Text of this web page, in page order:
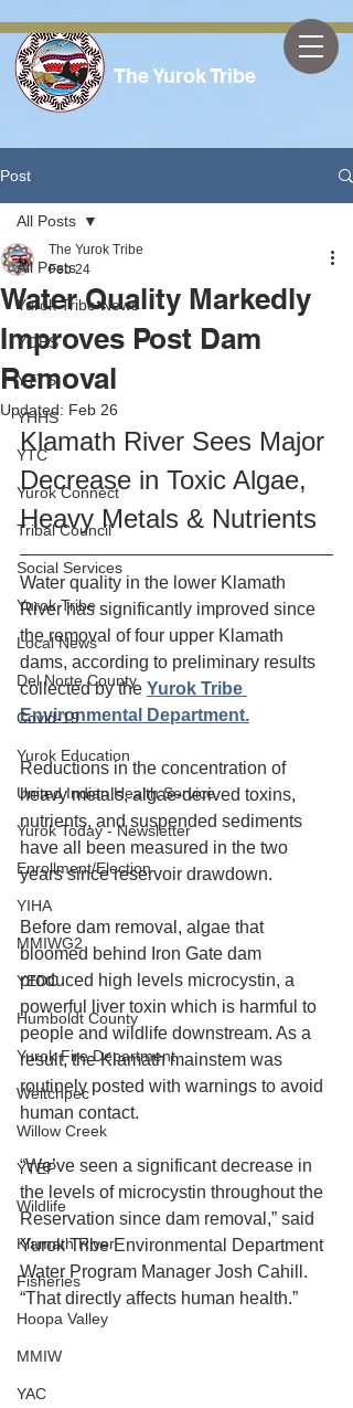
The Yurok Tribe
Post
All Posts
Yurok Tribe News
YOES
YTTS
YHHS
YTC
Yurok Connect
Tribal Council
Social Services
Yurok Tribe
Local News
Del Norte County
Covid-19
Yurok Education
United Indian Health Service
Yurok Today - Newsletter
Enrollment/Election
YIHA
MMIWG2
YEDC
Humboldt County
Yurok Fire Department
Weitchpec
Willow Creek
YTEP
Wildlife
Klamath River
Fisheries
Hoopa Valley
MMIW
YAC
All Posts
Water Quality Markedly
Improves Post Dam
Removal
The Yurok Tribe
Feb 24
Updated: Feb 26
Klamath River Sees Major
Decrease in Toxic Algae,
Heavy Metals & Nutrients
Water quality in the lower Klamath
River has significantly improved since
the removal of four upper Klamath
dams, according to preliminary results
collected by the Yurok Tribe
Environmental Department.
Reductions in the concentration of
heavy metals, algae-derived toxins,
nutrients, and suspended sediments
have all been measured in the two
years since reservoir drawdown.
Before dam removal, algae that
bloomed behind Iron Gate dam
produced high levels microcystin, a
powerful liver toxin which is harmful to
people and wildlife downstream. As a
result, the Klamath mainstem was
routinely posted with warnings to avoid
human contact.
“We’ve seen a significant decrease in
the levels of microcystin throughout the
Reservation since dam removal,” said
Yurok Tribe Environmental Department
Water Program Manager Josh Cahill.
“That directly affects human health.”